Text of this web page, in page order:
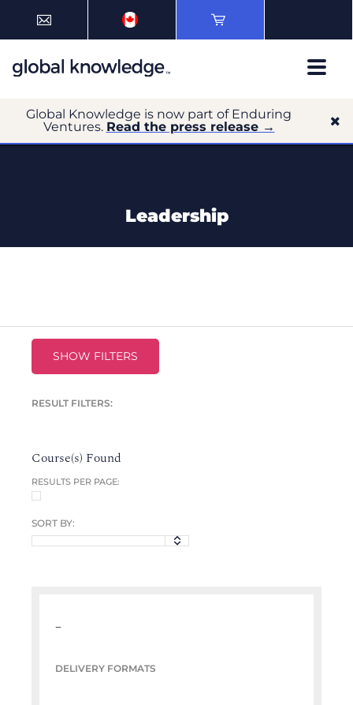
Global Knowledge is now part of Enduring
Ventures. Read the press release →
Leadership
SHOW FILTERS
RESULT FILTERS:
Course(s) Found
RESULTS PER PAGE:
SORT BY:
–
DELIVERY FORMATS